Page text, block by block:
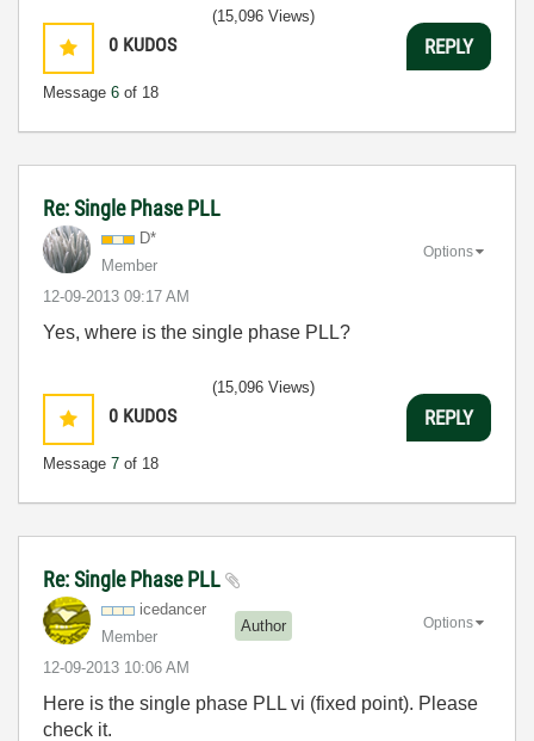
0 KUDOS
Message 6 of 18
(15,096 Views)
REPLY
Re: Single Phase PLL
D*
Member
‎12-09-2013 09:17 AM
Options
Yes, where is the single phase PLL?
0 KUDOS
Message 7 of 18
(15,096 Views)
REPLY
Re: Single Phase PLL
icedancer
Member
Author
‎12-09-2013 10:06 AM
Options
Here is the single phase PLL vi (fixed point). Please
check it.